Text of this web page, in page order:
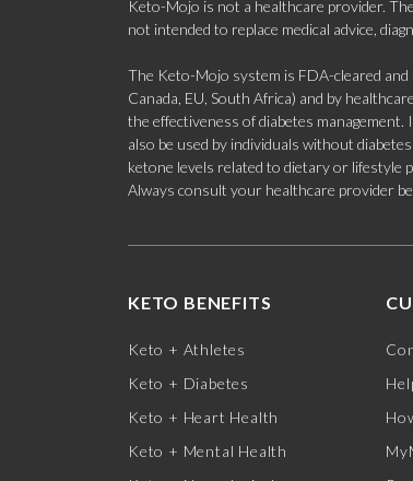
Keto-Mojo is not a healthcare provider.
not intended to replace medical advice,
The Keto-Mojo system is FDA-cleared and
Canada, EU, South Africa) and by
the effectiveness of diabetes
also be used by individuals without
ketone levels related to dietary or lifestyle
Always consult your healthcare provider
KETO BENEFITS
Keto + Athletes
Keto + Diabetes
Keto + Heart Health
Keto + Mental Health